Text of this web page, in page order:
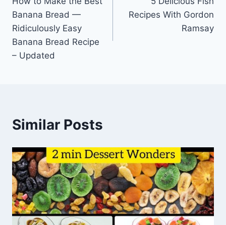
navigation
Banana Bread —
Ridiculously Easy
Banana Bread Recipe
– Updated
Recipes With Gordon
Ramsay
Similar Posts